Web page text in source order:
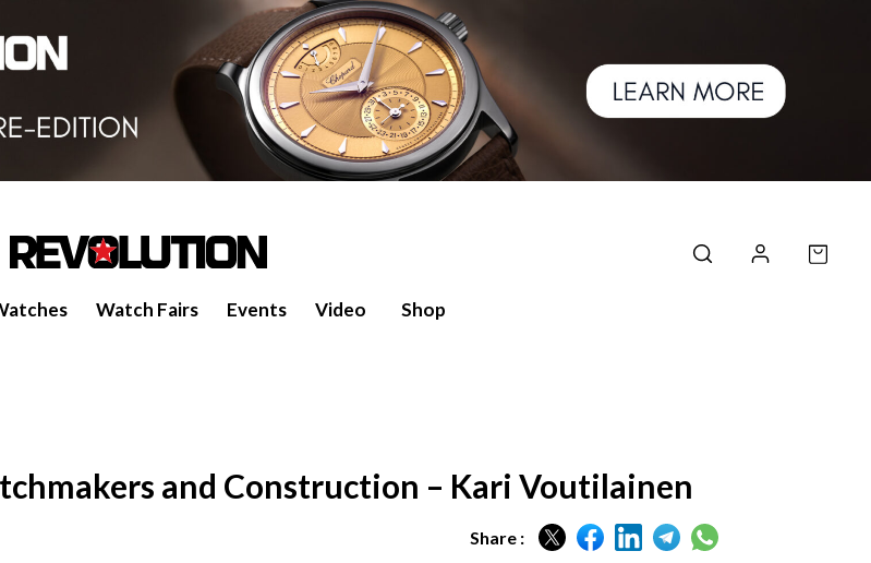
Watch Fairs Events Video Shop
and Construction – Kari Voutilainen
Share :